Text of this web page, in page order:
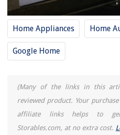
Home Appliances Home
Google Home
(Many of the links in this
reviewed product. Your
affiliate links helps to
Storables.com, at no extra cost.